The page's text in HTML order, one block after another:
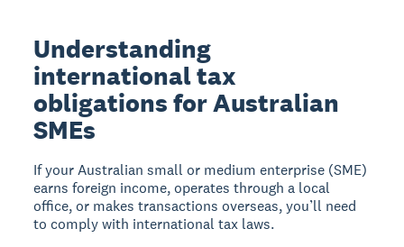
Understanding
international tax
obligations for Australian
SMEs
If your Australian small or medium enterprise (SME)
earns foreign income, operates through a local
office, or makes transactions overseas, you’ll need
to comply with international tax laws.